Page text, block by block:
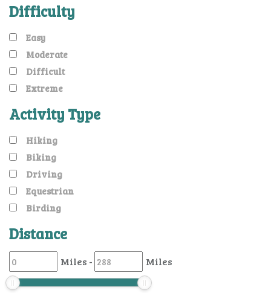
Difficulty
Easy
Moderate
Difficult
Extreme
Activity Type
Hiking
Biking
Driving
Equestrian
Birding
Distance
Miles - Miles